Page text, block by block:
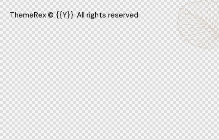
ThemeRex© {{Y}}. All rights reserved.